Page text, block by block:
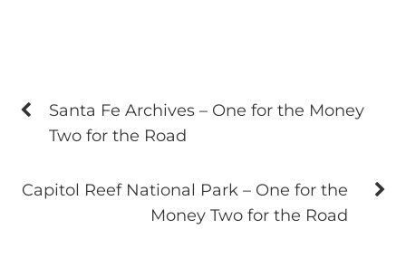
Santa Fe Archives – One for the Money
Two for the Road
Capitol Reef National Park – One for the
Money Two for the Road